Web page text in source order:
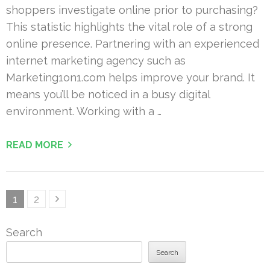
shoppers investigate online prior to purchasing?
This statistic highlights the vital role of a strong
online presence. Partnering with an experienced
internet marketing agency such as
Marketing1on1.com helps improve your brand. It
means you’ll be noticed in a busy digital
environment. Working with a …
READ MORE
Posts
Page
1 Page
2
Search
Search